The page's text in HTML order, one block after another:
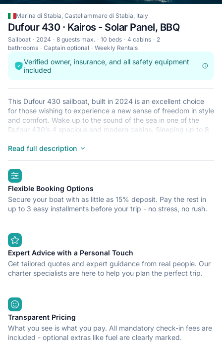
Marina di Stabia, Castellammare di Stabia, Italy
Dufour 430 · Kairos - Solar Panel, BBQ
Sailboat 2024 8 guests max. 10 beds 4 cabins
2
bathrooms
Captain optional Weekly Rentals
Verified owner, insurance, and all safety equipment
included
This Dufour 430 sailboat, built in 2024 is an excellent choice
for those wishing to experience a new sense of freedom in style
and comfort. Wake up to the sound of the sea in one of the
Dufour 430’s 4 spacious and modern cabins. Sleeping up to 8
family. The Dufour 430 is located in Marina di Stabia,
Italy by boat. Happy sailing!
Read full description
highlights
Flexible Booking Options
Secure your boat with as little as 15% deposit. Pay the rest in
up to 3 easy installments before your trip - no stress, no rush.
Expert Advice with a Personal Touch
Get tailored quotes and expert guidance from real people. Our
charter specialists are here to help you plan the perfect trip.
Transparent Pricing
What you see is what you pay. All mandatory check-in fees are
included - optional extras like fuel are clearly marked.